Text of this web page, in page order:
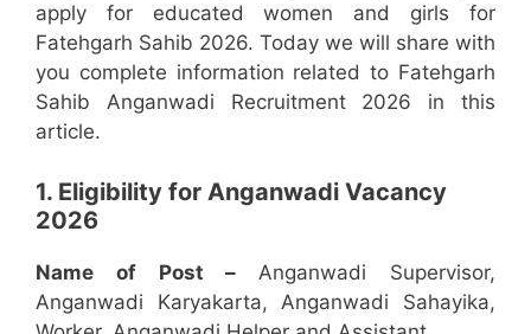
apply for educated women and girls for
Fatehgarh Sahib 2026. Today we will share with
you complete information related to Fatehgarh
Sahib Anganwadi Recruitment 2026 in this
article.
1. Eligibility for Anganwadi Vacancy
2026
Name of Post – Anganwadi Supervisor,
Anganwadi Karyakarta, Anganwadi Sahayika,